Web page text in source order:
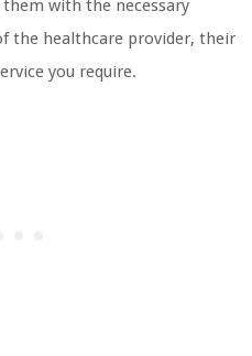
with the necessary
the healthcare provider, their
you require.